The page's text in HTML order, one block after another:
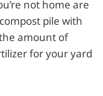
not home are
pile with
amount of
for your yard